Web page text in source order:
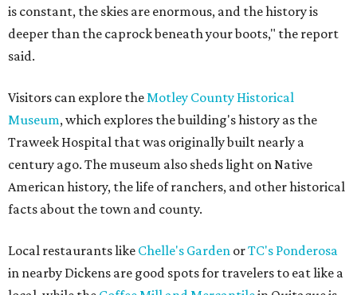
is constant, the skies are enormous, and the history is
deeper than the caprock beneath your boots," the report
said.
Visitors can explore the Motley County Historical
Museum, which explores the building's history as the
Traweek Hospital that was originally built nearly a
century ago. The museum also sheds light on Native
American history, the life of ranchers, and other historical
facts about the town and county.
Local restaurants like Chelle's Garden orTC's Ponderosa
in nearby Dickens are good spots for travelers to eat like a